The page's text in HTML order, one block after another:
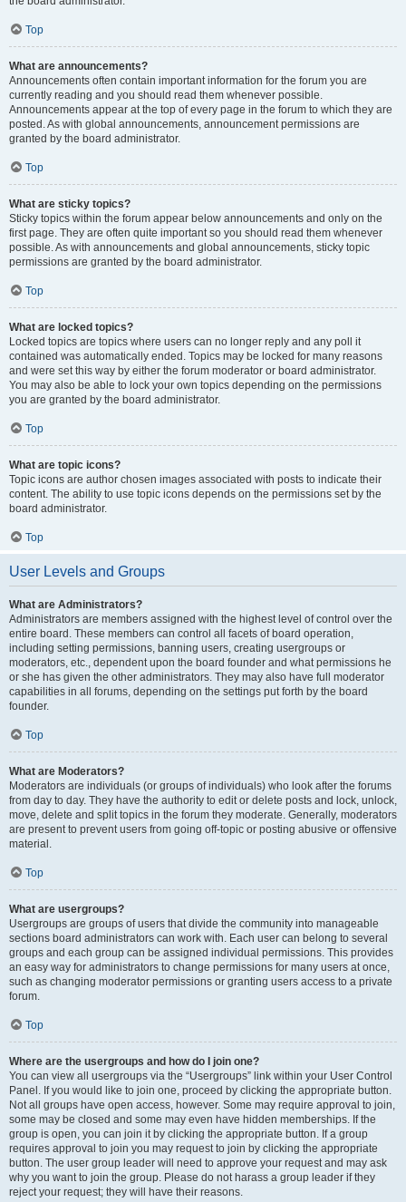
Top
What are announcements?
Announcements often contain important information for the forum you are
currently reading and you should read them whenever possible.
Announcements appear at the top of every page in the forum to which they are
posted. As with global announcements, announcement permissions are
granted by the board administrator.
Top
What are sticky topics?
Sticky topics within the forum appear below announcements and only on the
first page. They are often quite important so you should read them whenever
possible. As with announcements and global announcements, sticky topic
permissions are granted by the board administrator.
Top
What are locked topics?
Locked topics are topics where users can no longer reply and any poll it
contained was automatically ended. Topics may be locked for many reasons
and were set this way by either the forum moderator or board administrator.
You may also be able to lock your own topics depending on the permissions
you are granted by the board administrator.
Top
What are topic icons?
Topic icons are author chosen images associated with posts to indicate their
content. The ability to use topic icons depends on the permissions set by the
board administrator.
Top
User Levels and Groups
What are Administrators?
Administrators are members assigned with the highest level of control over the
entire board. These members can control all facets of board operation,
including setting permissions, banning users, creating usergroups or
moderators, etc., dependent upon the board founder and what permissions he
or she has given the other administrators. They may also have full moderator
capabilities in all forums, depending on the settings put forth by the board
founder.
Top
What are Moderators?
Moderators are individuals (or groups of individuals) who look after the forums
from day to day. They have the authority to edit or delete posts and lock, unlock,
move, delete and split topics in the forum they moderate. Generally, moderators
are present to prevent users from going off-topic or posting abusive or offensive
material.
Top
What are usergroups?
Usergroups are groups of users that divide the community into manageable
sections board administrators can work with. Each user can belong to several
groups and each group can be assigned individual permissions. This provides
an easy way for administrators to change permissions for many users at once,
such as changing moderator permissions or granting users access to a private
forum.
Top
Where are the usergroups and how do I join one?
You can view all usergroups via the “Usergroups” link within your User Control
Panel. If you would like to join one, proceed by clicking the appropriate button.
Not all groups have open access, however. Some may require approval to join,
some may be closed and some may even have hidden memberships. If the
group is open, you can join it by clicking the appropriate button. If a group
requires approval to join you may request to join by clicking the appropriate
button. The user group leader will need to approve your request and may ask
why you want to join the group. Please do not harass a group leader if they
reject your request; they will have their reasons.